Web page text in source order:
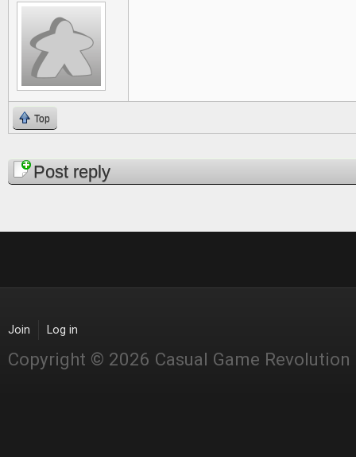
Top
PagesPost reply
Join Log in
Copyright © 2026 Casual Game Revolution